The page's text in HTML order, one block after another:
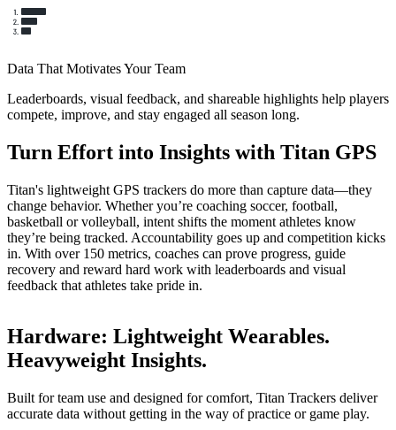
Data That Motivates Your Team
Leaderboards, visual feedback, and shareable highlights help players
compete, improve, and stay engaged all season long.
Turn Effort into Insights with Titan GPS
Titan's lightweight GPS trackers do more than capture data—they
change behavior. Whether you’re coaching soccer, football,
basketball or volleyball, intent shifts the moment athletes know
they’re being tracked. Accountability goes up and competition kicks
in. With over 150 metrics, coaches can prove progress, guide
recovery and reward hard work with leaderboards and visual
feedback that athletes take pride in.
Hardware: Lightweight Wearables.
Heavyweight Insights.
Built for team use and designed for comfort, Titan Trackers deliver
accurate data without getting in the way of practice or game play.